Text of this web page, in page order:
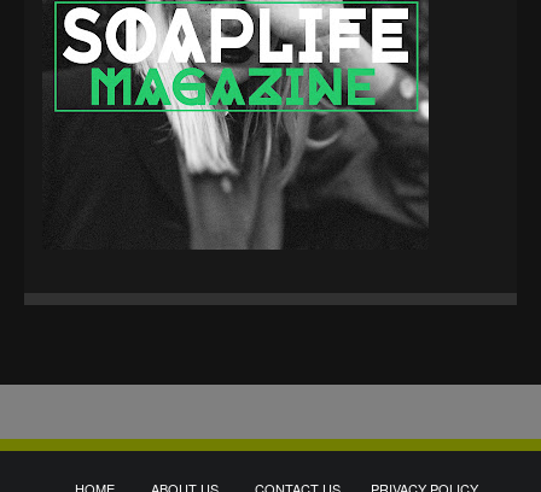
HOME ABOUT US CONTACT US PRIVACY POLICY